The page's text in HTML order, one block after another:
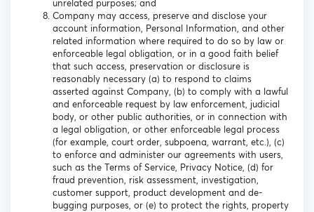
unrelated purposes; and
Company may access, preserve and disclose your
account information, Personal Information, and other
related information where required to do so by law or
enforceable legal obligation, or in a good faith belief
that such access, preservation or disclosure is
reasonably necessary (a) to respond to claims
asserted against Company, (b) to comply with a lawful
and enforceable request by law enforcement, judicial
body, or other public authorities, or in connection with
a legal obligation, or other enforceable legal process
(for example, court order, subpoena, warrant, etc.), (c)
to enforce and administer our agreements with users,
such as the Terms of Service, Privacy Notice, (d) for
fraud prevention, risk assessment, investigation,
customer support, product development and de-
bugging purposes, or (e) to protect the rights, property